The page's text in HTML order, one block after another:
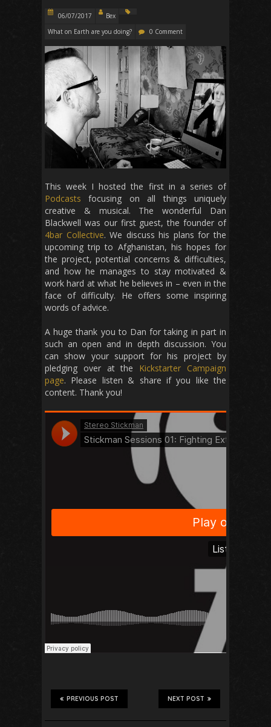
06/07/2017
Bex
What on Earth are you doing?
0 Comment
This week I hosted the first in a series of
Podcasts focusing on all things uniquely
creative & musical. The wonderful Dan
Blackwell was our first guest, the founder of
4bar Collective. We discuss his plans for the
upcoming trip to Afghanistan, his hopes for
the project, potential concerns & difficulties,
and how he manages to stay motivated &
work hard at what he believes in – even in the
face of difficulty. He offers some inspiring
words of advice.
A huge thank you to Dan for taking in part in
such an open and in depth discussion. You
can show your support for his project by
pledging over at the Kickstarter Campaign
page. Please listen & share if you like the
content. Thank you!
NEXT POST
PREVIOUS POST